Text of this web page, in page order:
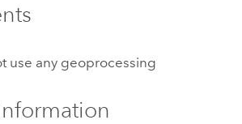
use any geoprocessing